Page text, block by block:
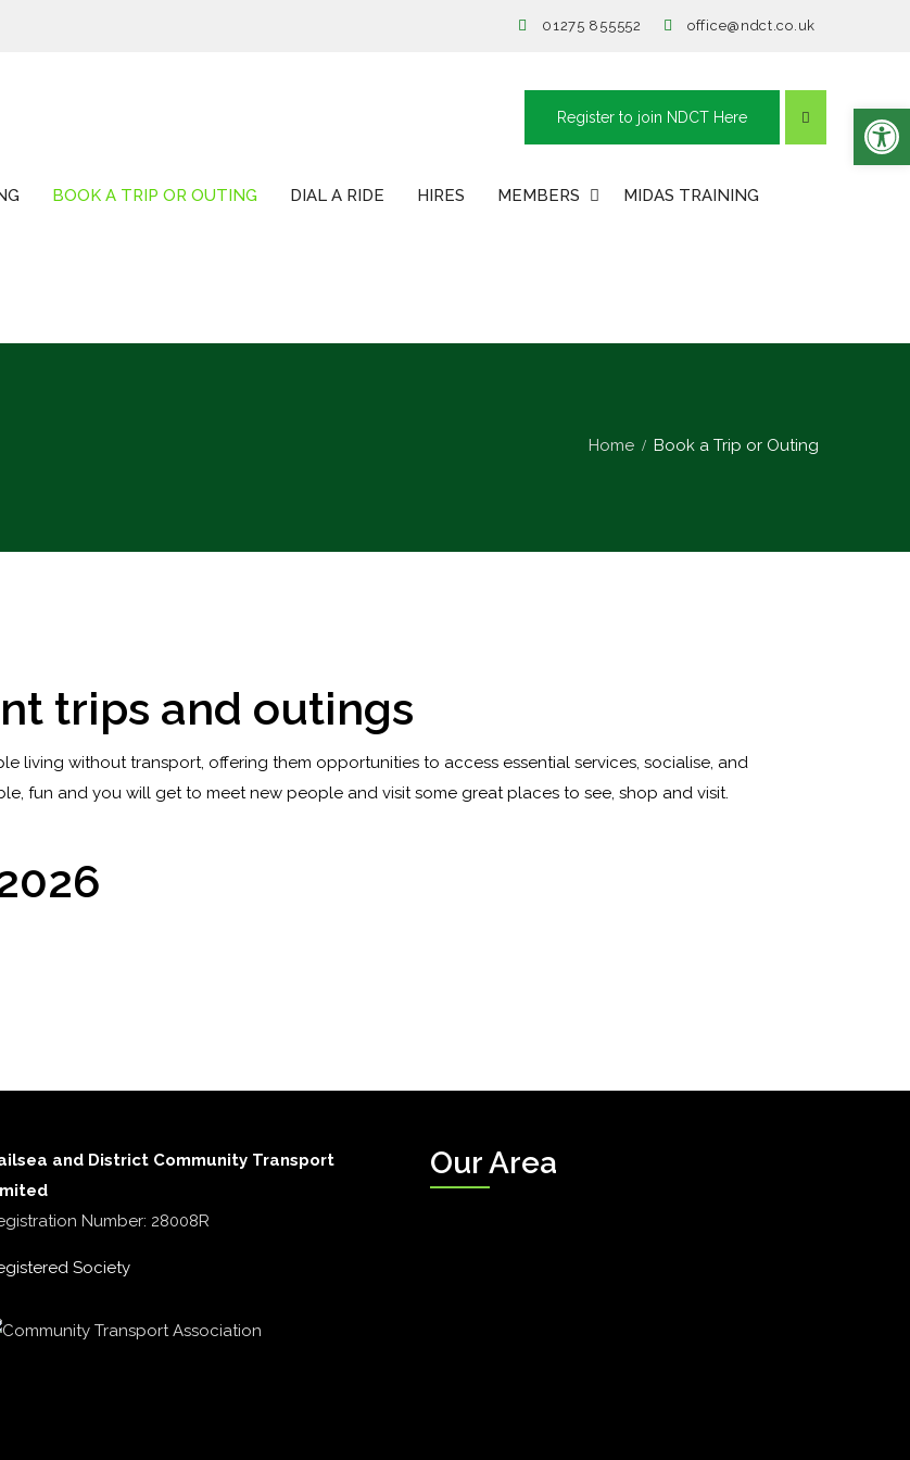
01275 855552 office@ndct.co.uk
Register to join NDCT Here
BOOK A TRIP OR OUTING DIAL A RIDE HIRES MEMBERS MIDAS TRAINING
Home Book a Trip or Outing
trips and outings
living without transport, offering them opportunities to access essential services, socialise, and
fun and you will get to meet new people and visit some great places to see, shop and visit.
and District Community Transport
Number: 28008R
Society
Our Area
Open toolbar